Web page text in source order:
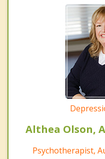
Althea Olson,
Psychotherapist,